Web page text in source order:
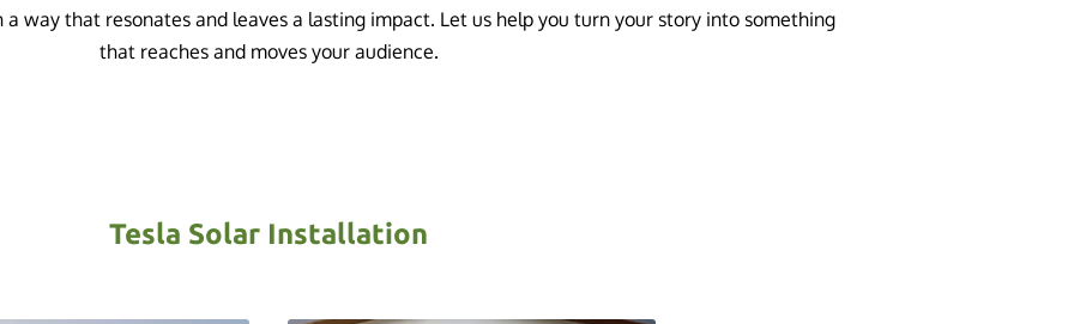
a way that resonates and leaves a lasting impact. Let us help you turn your story into something
that reaches and moves your audience.
Tesla Solar Installation